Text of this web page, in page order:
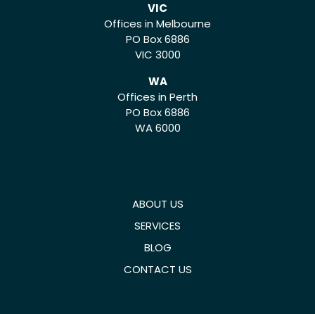
VIC
Offices in Melbourne
PO Box 6886
VIC 3000
WA
Offices in Perth
PO Box 6886
WA 6000
ABOUT US
SERVICES
BLOG
CONTACT US